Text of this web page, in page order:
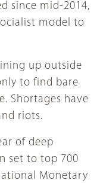
since mid-2014,
model to
up outside
to find bare
Shortages have
riots.
of deep
set to top 700
Monetary